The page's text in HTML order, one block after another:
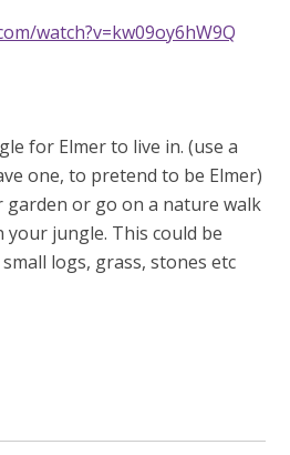
watch?v=kw09oy6hW9Q
for Elmer to live in. (use a
one, to pretend to be Elmer)
garden or go on a nature walk
jungle. This could be
logs, grass, stones etc